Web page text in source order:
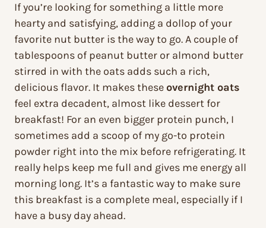
If you’re looking for something a little more
hearty and satisfying, adding a dollop of your
favorite nut butter is the way to go. A couple of
tablespoons of peanut butter or almond butter
stirred in with the oats adds such a rich,
delicious flavor. It makes theseovernight oats
feel extra decadent, almost like dessert for
breakfast! For an even bigger protein punch, I
sometimes add a scoop of my go-to protein
powder right into the mix before refrigerating. It
really helps keep me full and gives me energy all
morning long. It’s a fantastic way to make sure
this breakfast is a complete meal, especially if I
have a busy day ahead.